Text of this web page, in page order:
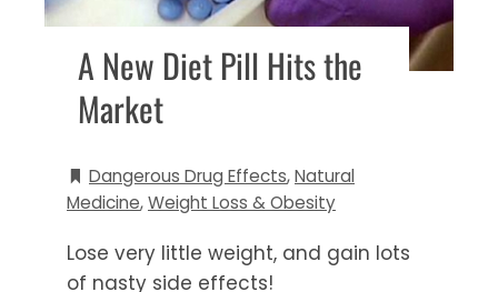
A New Diet Pill Hits the
Market
Dangerous Drug Effects,Natural
Medicine,Weight Loss & Obesity
Lose very little weight, and gain lots
of nasty side effects!